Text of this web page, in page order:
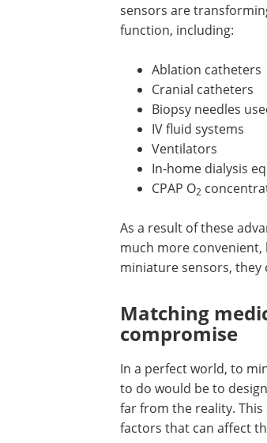
sensors are
function, including:
Ablation catheters
Cranial catheters
Biopsy needles
IV fluid systems
Ventilators
In-home dialysis
CPAP O2
As a result of these
much more
miniature sensors, they
Matching
compromise
In a perfect world, to
to do would be to
far from the reality.
factors that can affect